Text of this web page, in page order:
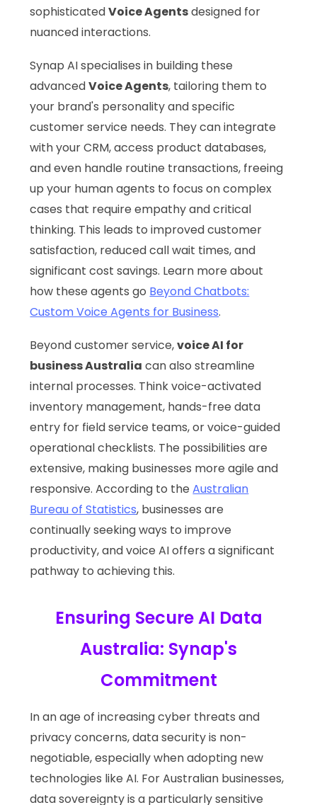
sophisticatedVoice Agentsdesigned for
nuanced interactions.
Synap AI specialises in building these
advancedVoice Agents, tailoring them to
your brand's personality and specific
customer service needs. They can integrate
with your CRM, access product databases,
and even handle routine transactions, freeing
up your human agents to focus on complex
cases that require empathy and critical
thinking. This leads to improved customer
satisfaction, reduced call wait times, and
significant cost savings. Learn more about
how these agents go Beyond Chatbots:
Custom Voice Agents for Business.
Beyond customer service,voice AI for
business Australia can also streamline
internal processes. Think voice-activated
inventory management, hands-free data
entry for field service teams, or voice-guided
operational checklists. The possibilities are
extensive, making businesses more agile and
responsive. According to theAustralian
Bureau of Statistics, businesses are
continually seeking ways to improve
productivity, and voice AI offers a significant
pathway to achieving this.
Ensuring Secure AI Data
Australia: Synap's
Commitment
In an age of increasing cyber threats and
privacy concerns, data security is non-
negotiable, especially when adopting new
technologies like AI. For Australian businesses,
data sovereignty is a particularly sensitive